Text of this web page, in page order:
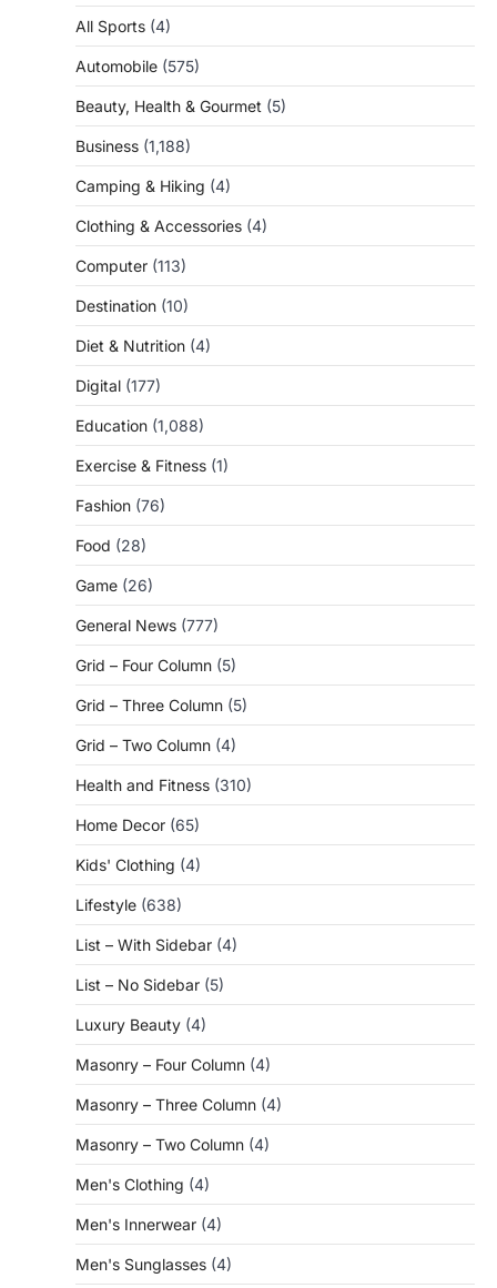
All Sports (4)
Automobile (575)
Beauty, Health & Gourmet (5)
Business (1,188)
Camping & Hiking (4)
Clothing & Accessories (4)
Computer (113)
Destination (10)
Diet & Nutrition (4)
Digital (177)
Education (1,088)
Exercise & Fitness (1)
Fashion (76)
Food (28)
Game (26)
General News (777)
Grid – Four Column (5)
Grid – Three Column (5)
Grid – Two Column (4)
Health and Fitness (310)
Home Decor (65)
Kids' Clothing (4)
Lifestyle (638)
List – With Sidebar (4)
List – No Sidebar (5)
Luxury Beauty (4)
Masonry – Four Column (4)
Masonry – Three Column (4)
Masonry – Two Column (4)
Men's Clothing (4)
Men's Innerwear (4)
Men's Sunglasses (4)